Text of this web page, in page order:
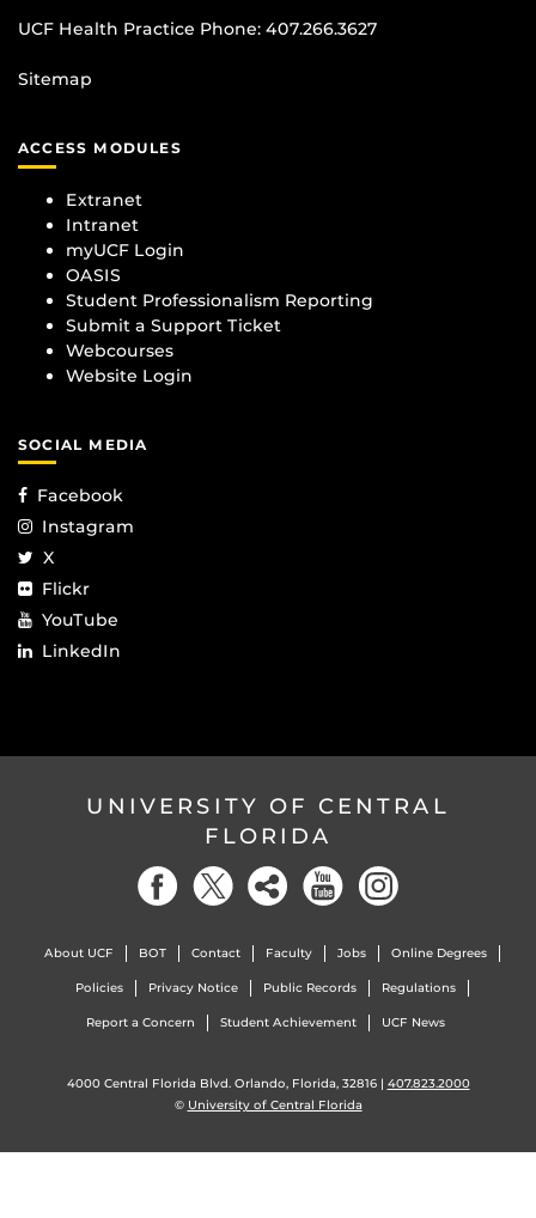
UCF Health Practice Phone: 407.266.3627
Sitemap
ACCESS MODULES
Extranet
Intranet
myUCF Login
OASIS
Student Professionalism Reporting
Submit a Support Ticket
Webcourses
Website Login
SOCIAL MEDIA
Facebook
Instagram
X
Flickr
YouTube
LinkedIn
UNIVERSITY OF CENTRAL
FLORIDA
About UCF BOT Contact Faculty Jobs Online Degrees
Policies Privacy Notice Public Records Regulations
Report a Concern Student Achievement UCF News
4000 Central Florida Blvd. Orlando, Florida, 32816 | 407.823.2000
© University of Central Florida